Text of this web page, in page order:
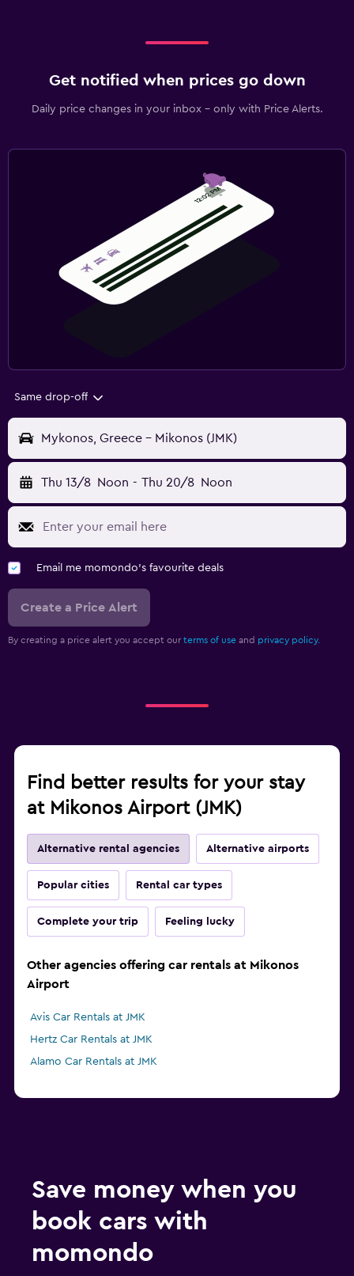
Get notified when prices go down
Daily price changes in your inbox - only with Price Alerts.
Same drop-off
Mykonos, Greece - Mikonos (JMK)
Thu 13/8 Noon - Thu 20/8 Noon
Email me momondo's favourite deals
Create a Price Alert
By creating a price alert you accept our terms of use and privacy policy.
Find better results for your stay
at Mikonos Airport (JMK)
Alternative rental agencies Alternative airports
Popular cities Rental car types
Complete your trip Feeling lucky
Other agencies offering car rentals at Mikonos
Airport
Avis Car Rentals at JMK
Hertz Car Rentals at JMK
Alamo Car Rentals at JMK
Save money when you
book cars with
momondo